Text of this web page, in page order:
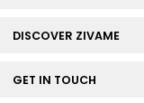
DISCOVER ZIVAME
GET IN TOUCH